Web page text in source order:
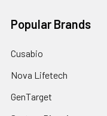
Popular Brands
Cusabio
Nova Lifetech
GenTarget